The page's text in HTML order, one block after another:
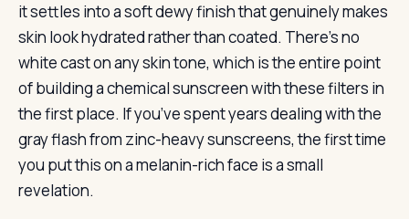
it settles into a soft dewy finish that genuinely makes
skin look hydrated rather than coated. There’s no
white cast on any skin tone, which is the entire point
of building a chemical sunscreen with these filters in
the first place. If you’ve spent years dealing with the
gray flash from zinc-heavy sunscreens, the first time
you put this on a melanin-rich face is a small
revelation.